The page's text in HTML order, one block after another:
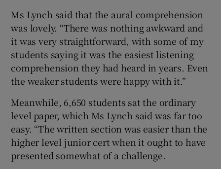
Ms Lynch said that the aural comprehension
was lovely. “There was nothing awkward and
it was very straightforward, with some of my
students saying it was the easiest listening
comprehension they had heard in years. Even
the weaker students were happy with it.”
Meanwhile, 6,650 students sat the ordinary
level paper, which Ms Lynch said was far too
easy. “The written section was easier than the
higher level junior cert when it ought to have
presented somewhat of a challenge.